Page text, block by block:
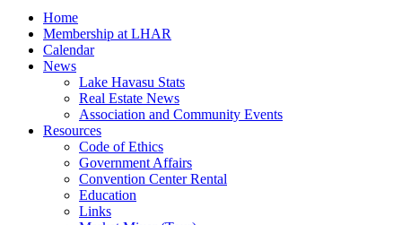
Home
Membership at LHAR
Calendar
News
Lake Havasu Stats
Real Estate News
Association and Community Events
Resources
Code of Ethics
Government Affairs
Convention Center Rental
Education
Links